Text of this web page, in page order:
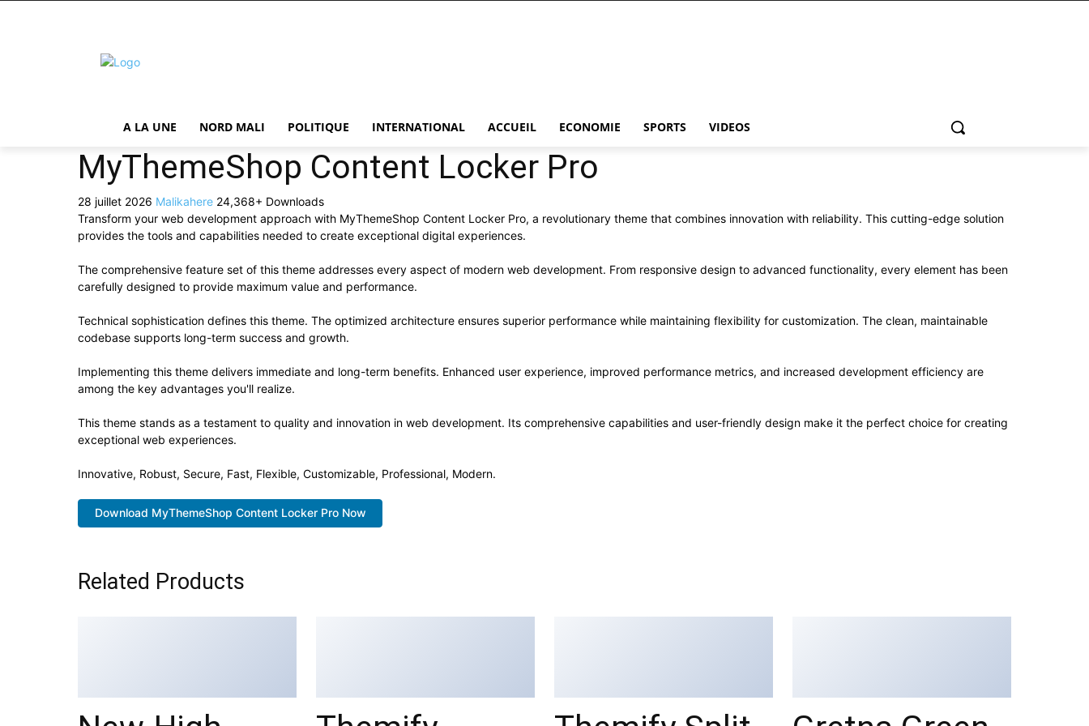
A LA UNE NORD MALI POLITIQUE INTERNATIONAL ACCUEIL ECONOMIE SPORTS VIDEOS
MyThemeShop Content Locker Pro
28 juillet 2026 Malikahere 24,368+ Downloads
Transform your web development approach with MyThemeShop Content Locker Pro, a revolutionary theme that combines innovation with reliability. This cutting-edge solution
provides the tools and capabilities needed to create exceptional digital experiences.
The comprehensive feature set of this theme addresses every aspect of modern web development. From responsive design to advanced functionality, every element has been
carefully designed to provide maximum value and performance.
Technical sophistication defines this theme. The optimized architecture ensures superior performance while maintaining flexibility for customization. The clean, maintainable
codebase supports long-term success and growth.
Implementing this theme delivers immediate and long-term benefits. Enhanced user experience, improved performance metrics, and increased development efficiency are
among the key advantages you'll realize.
This theme stands as a testament to quality and innovation in web development. Its comprehensive capabilities and user-friendly design make it the perfect choice for creating
exceptional web experiences.
Innovative, Robust, Secure, Fast, Flexible, Customizable, Professional, Modern.
Download MyThemeShop Content Locker Pro Now
Related Products